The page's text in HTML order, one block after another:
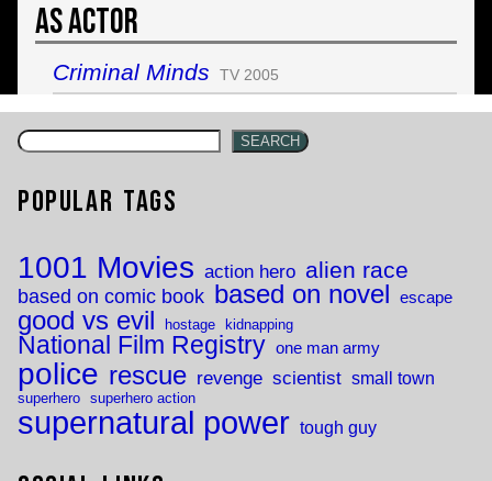
As Actor
Criminal Minds TV 2005
SEARCH
Popular Tags
1001 Movies action hero alien race
based on comic book based on novel escape
good vs evil hostage kidnapping
National Film Registry one man army
police rescue revenge scientist small town
superhero superhero action
supernatural power tough guy